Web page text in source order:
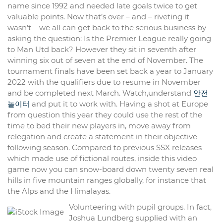
name since 1992 and needed late goals twice to get
valuable points. Now that’s over – and – riveting it
wasn’t – we all can get back to the serious business by
asking the question: Is the Premier League really going
to Man Utd back? However they sit in seventh after
winning six out of seven at the end of November. The
tournament finals have been set back a year to January
2022 with the qualifiers due to resume in November
and be completed next March. Watch,understand 안전
놀이터 and put it to work with. Having a shot at Europe
from question this year they could use the rest of the
time to bed their new players in, move away from
relegation and create a statement in their objective
following season. Compared to previous SSX releases
which made use of fictional routes, inside this video
game now you can snow-board down twenty seven real
hills in five mountain ranges globally, for instance that
the Alps and the Himalayas.
Volunteering with pupil groups. In fact,
Joshua Lundberg supplied with an